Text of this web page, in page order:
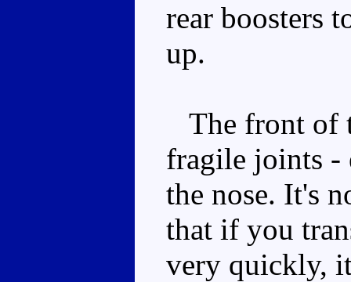
rear boosters
up.
The front of
fragile joints -
the nose. It's
that if you
very quickly,